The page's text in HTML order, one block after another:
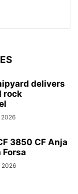
delivers
rock
2026
3850 CF Anja
2026